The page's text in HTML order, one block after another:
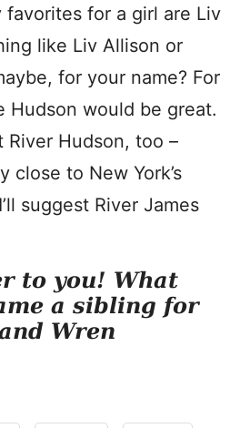
favorites for a girl are Liv
like Liv Allison or
for your name? For
Hudson would be great.
River Hudson, too –
close to New York’s
suggest River James
to you! What
a sibling for
Wren